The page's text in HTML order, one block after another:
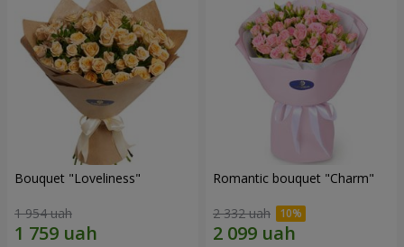
Bouquet "Loveliness"
1 954 uah
Romantic bouquet "Charm"
2 332 uah